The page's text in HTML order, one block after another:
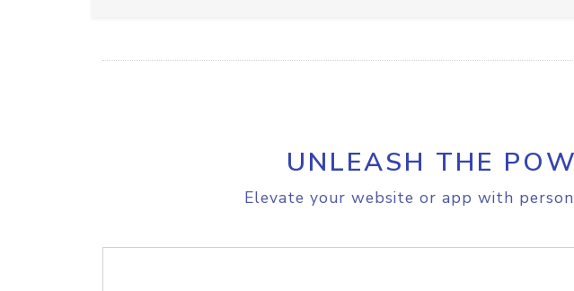
UNLEASH THE
Elevate your website or app with